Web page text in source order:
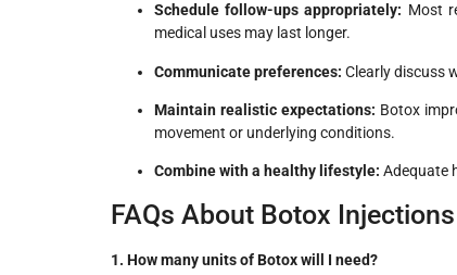
Schedule follow-ups appropriately: Most
medical uses may last longer.
Communicate preferences: Clearly discuss
Maintain realistic expectations: Botox
movement or underlying conditions.
Combine with a healthy lifestyle: Adequate
FAQs About Botox
1. How many units of Botox will I need?